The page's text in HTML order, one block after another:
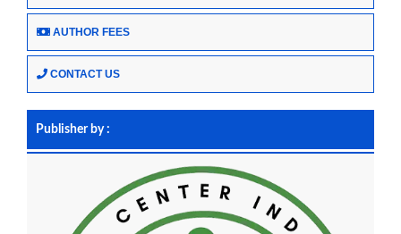
AUTHOR FEES
CONTACT US
Publisher by :